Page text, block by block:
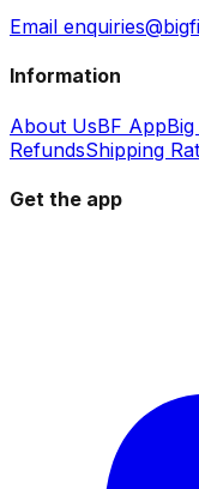
Email
Information
About UsBF App
RefundsShipping
Get the app